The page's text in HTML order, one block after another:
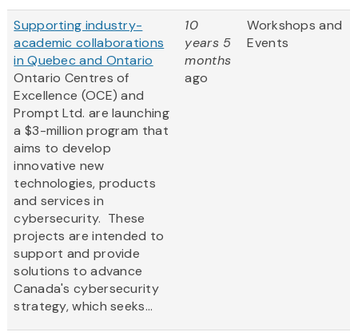
Supporting industry-
academic collaborations
in Quebec and Ontario
Ontario Centres of
Excellence (OCE) and
Prompt Ltd. are launching
a $3-million program that
aims to develop
innovative new
technologies, products
and services in
cybersecurity. These
projects are intended to
support and provide
solutions to advance
Canada's cybersecurity
strategy, which seeks...
10
years 5
months
ago
Workshops and
Events